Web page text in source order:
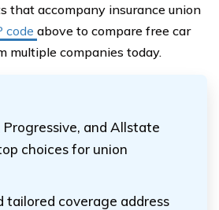
that accompany insurance union
code above to compare free car
multiple companies today.
Progressive, and Allstate
choices for union
tailored coverage address